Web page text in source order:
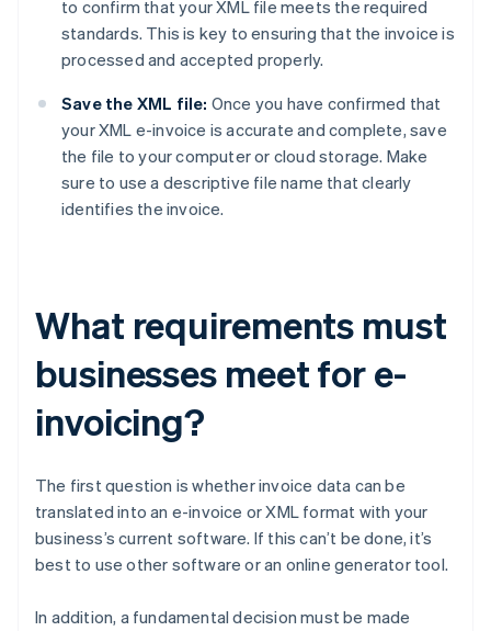
to confirm that your XML file meets the required
standards. This is key to ensuring that the invoice is
processed and accepted properly.
Save the XML file: Once you have confirmed that
your XML e-invoice is accurate and complete, save
the file to your computer or cloud storage. Make
sure to use a descriptive file name that clearly
identifies the invoice.
What requirements must
businesses meet for e-
invoicing?
The first question is whether invoice data can be
translated into an e-invoice or XML format with your
business’s current software. If this can’t be done, it’s
best to use other software or an online generator tool.
In addition, a fundamental decision must be made